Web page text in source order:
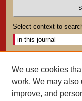
Select context to
We use cookies
work. We may also
improve, and